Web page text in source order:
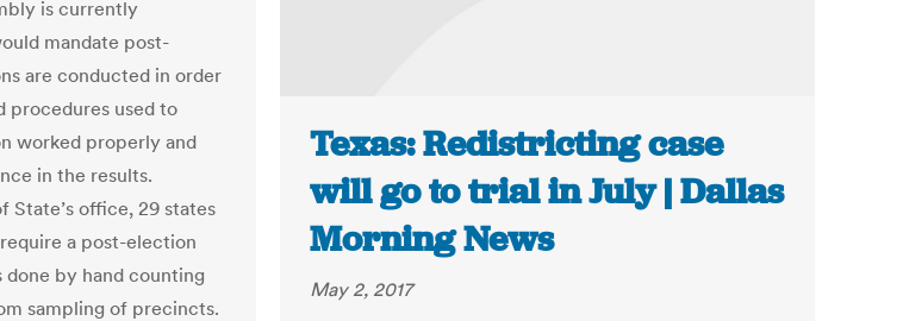
is currently
mandate post-
are conducted in order
procedures used to
worked properly and
in the results.
office, 29 states
a post-election
by hand counting
sampling of precincts.
Texas: Redistricting case
will go to trial in July | Dallas
Morning News
May 2, 2017